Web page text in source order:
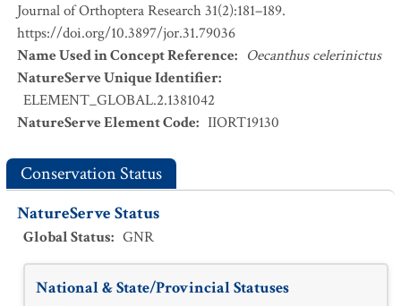
Journal of Orthoptera Research 31(2):181–189.
https://doi.org/10.3897/jor.31.79036
Name Used in Concept Reference: Oecanthus celerinictus
NatureServe Unique Identifier:
ELEMENT_GLOBAL.2.1381042
NatureServe Element Code: IIORT19130
Conservation Status
NatureServe Status
Global Status: GNR
National & State/Provincial Statuses